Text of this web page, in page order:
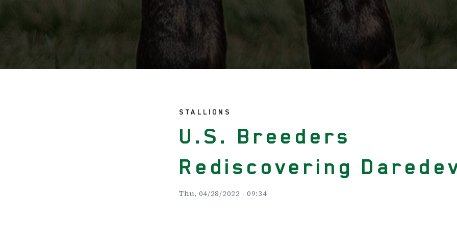
STALLIONS
U.S. Breeders
Rediscovering
Thu, 04/28/2022 - 09:34